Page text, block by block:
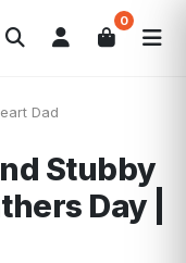
0
Dad
Stubby
Day |